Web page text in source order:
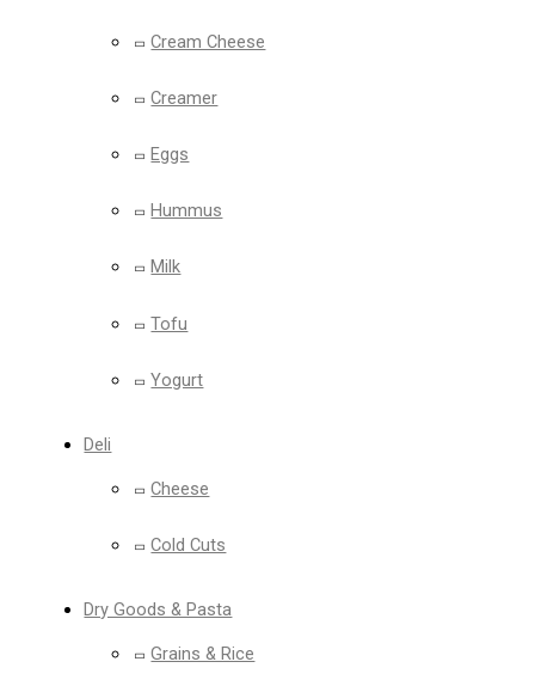
Cream Cheese
Creamer
Eggs
Hummus
Milk
Tofu
Yogurt
Deli
Cheese
Cold Cuts
Dry Goods & Pasta
Grains & Rice